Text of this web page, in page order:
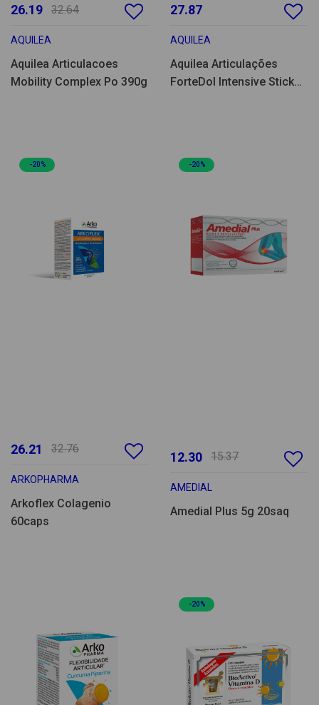
26.19 32.64
AQUILEA
Aquilea Articulacoes
Mobility Complex Po 390g
27.87
AQUILEA
Aquilea Articulações
ForteDol Intensive Stick
-20%
26.21 32.76
ARKOPHARMA
Arkoflex Colagenio
60caps
-20%
12.30 15.37
AMEDIAL
Amedial Plus 5g 20saq
-20%